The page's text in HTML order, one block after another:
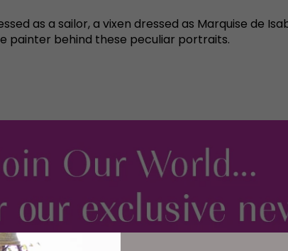
as a sailor, a vixen dressed as Marquise de
painter behind these peculiar portraits.